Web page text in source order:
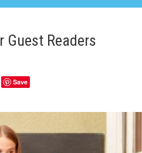
Guest Readers
Save